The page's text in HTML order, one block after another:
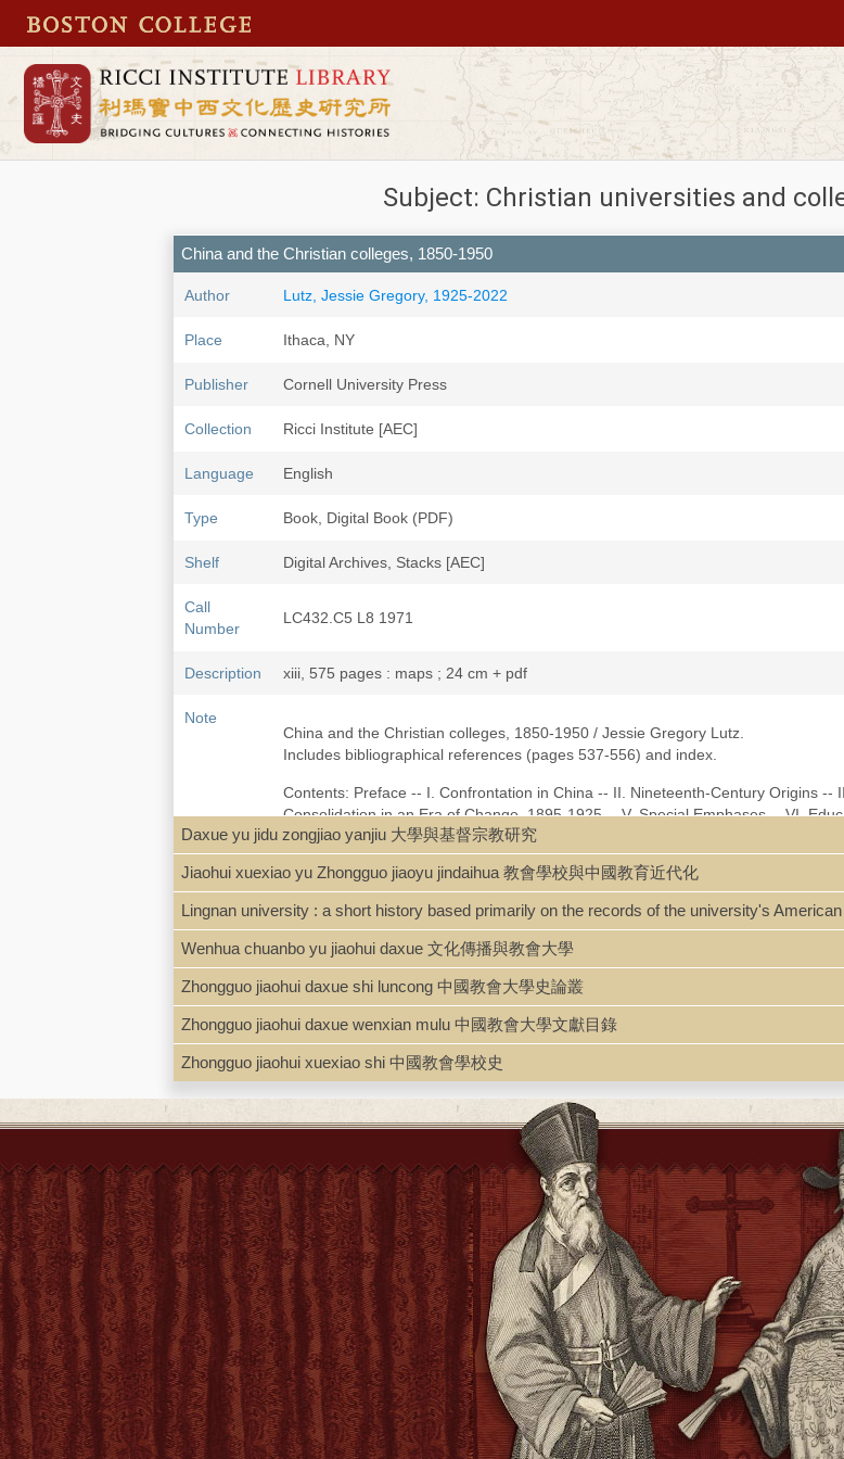
Subject: Christian universities and
China and the Christian colleges, 1850-1950
Author Lutz, Jessie Gregory, 1925-2022
Place Ithaca, NY
Publisher Cornell University Press
Collection Ricci Institute [AEC]
Language English
Type Book, Digital Book (PDF)
Shelf Digital Archives, Stacks [AEC]
Call
Number
LC432.C5 L8 1971
Description xiii, 575 pages : maps ; 24 cm + pdf
Note
China and the Christian colleges, 1850-1950 / Jessie Gregory Lutz.
Includes bibliographical references (pages 537-556) and index.
Contents: Preface -- I. Confrontation in China -- II. Nineteenth-Century Origins --
Consolidation in an Era of Change, 1895-1925 -- V. Special Emphases -- VI.
Chinese Nationalism, 1919-1930 -- VIII. Sinification and Secularization, the
X. The Impact of the War, 1937-1945 -- XI. Civil Conflict and the Politicizing of
Assessments -- List of China Christian Colleges -- Abbreviations -- Bibliography --
Local access digpdf [Lutz-China and Christian Colleges.pdf]
ISBN 0801406269 ; 9780801406263
LCCN 70148022
Daxue yu jidu zongjiao yanjiu 大學與基督宗教研究
Jiaohui xuexiao yu Zhongguo jiaoyu jindaihua 教會學校與中國教育近代化
Lingnan university : a short history based primarily on the records of the university's
Wenhua chuanbo yu jiaohui daxue 文化傳播與教會大學
Zhongguo jiaohui daxue shi luncong 中國教會大學史論叢
Zhongguo jiaohui daxue wenxian mulu 中國教會大學文獻目錄
Zhongguo jiaohui xuexiao shi 中國教會學校史